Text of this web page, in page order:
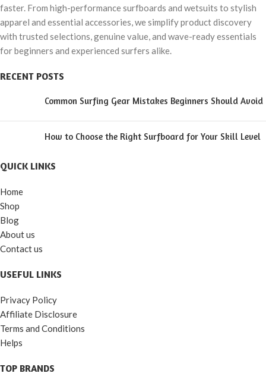
faster. From high-performance surfboards and wetsuits to stylish
apparel and essential accessories, we simplify product discovery
with trusted selections, genuine value, and wave-ready essentials
for beginners and experienced surfers alike.
RECENT POSTS
Common Surfing Gear Mistakes Beginners Should Avoid
How to Choose the Right Surfboard for Your Skill Level
QUICK LINKS
Home
Shop
Blog
About us
Contact us
USEFUL LINKS
Privacy Policy
Affiliate Disclosure
Terms and Conditions
Helps
TOP BRANDS